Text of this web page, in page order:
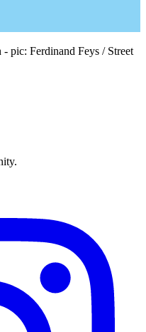
pic: Ferdinand Feys / Street